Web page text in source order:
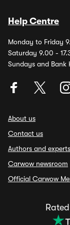
Help Centre
Monday to Friday
Saturday 9.00 -
Sundays and Bank
About us
Contact us
Authors and experts
Carwow newsroom
Official Carwow
Rated